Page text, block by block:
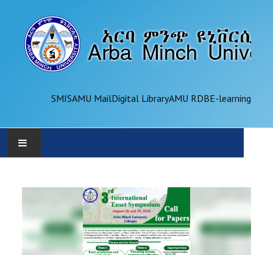
SMISAMU MailDigital LibraryAMU RDBE-learning
ADMINISTRATION
OFFICES